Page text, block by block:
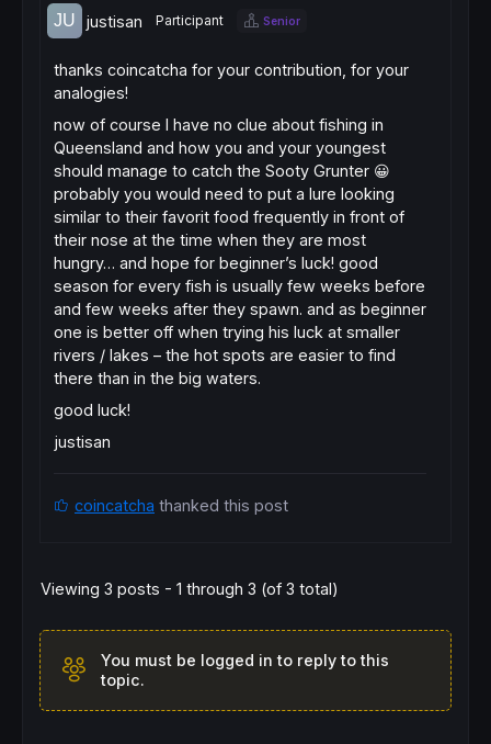
justisan Participant Senior
thanks coincatcha for your contribution, for your
analogies!
now of course I have no clue about fishing in
Queensland and how you and your youngest
should manage to catch the Sooty Grunter 😀
probably you would need to put a lure looking
similar to their favorit food frequently in front of
their nose at the time when they are most
hungry… and hope for beginner’s luck! good
season for every fish is usually few weeks before
and few weeks after they spawn. and as beginner
one is better off when trying his luck at smaller
rivers / lakes – the hot spots are easier to find
there than in the big waters.
good luck!
justisan
coincatcha thanked this post
Viewing 3 posts - 1 through 3 (of 3 total)
You must be logged in to reply to this
topic.